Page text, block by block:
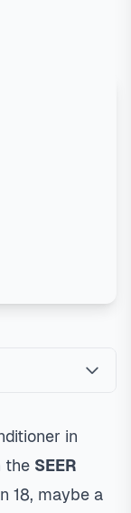
in
the SEER
18, maybe a